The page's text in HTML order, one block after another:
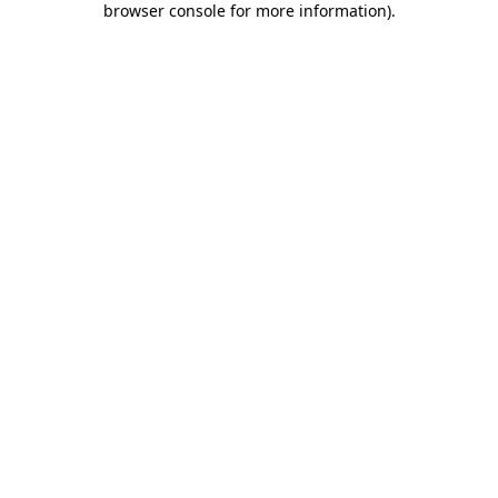
browser console for more information).